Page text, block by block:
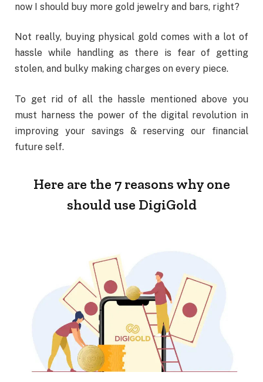
now I should buy more gold jewelry and bars, right?
Not really, buying physical gold comes with a lot of
hassle while handling as there is fear of getting
stolen, and bulky making charges on every piece.
To get rid of all the hassle mentioned above you
must harness the power of the digital revolution in
improving your savings & reserving our financial
future self.
Here are the 7 reasons why one
should use DigiGold